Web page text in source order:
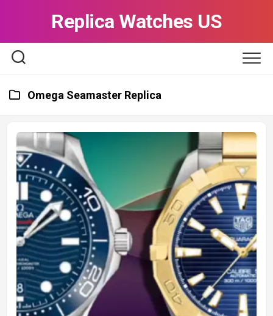
Replica Watches US
Omega Seamaster Replica